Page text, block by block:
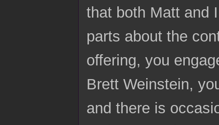
that both Matt and
parts about the
offering, you
Brett Weinstein,
and there is